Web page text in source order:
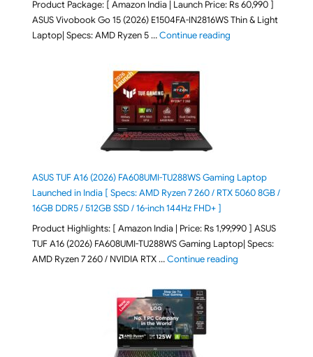
Product Package: [ Amazon India | Launch Price: Rs 60,990 ]
ASUS Vivobook Go 15 (2026) E1504FA-IN2816WS Thin & Light
Laptop| Specs: AMD Ryzen 5 …Continue reading"ASUS Vivobook Go
ASUS TUF A16 (2026) FA608UMI-TU288WS Gaming Laptop
Launched in India [ Specs: AMD Ryzen 7 260 / RTX 5060 8GB /
16GB DDR5 / 512GB SSD / 16-inch 144Hz FHD+ ]
Product Highlights: [ Amazon India | Price: Rs 1,99,990 ] ASUS
TUF A16 (2026) FA608UMI-TU288WS Gaming Laptop| Specs:
AMD Ryzen 7 260 / NVIDIA RTX …Continue reading"ASUS TUF A16